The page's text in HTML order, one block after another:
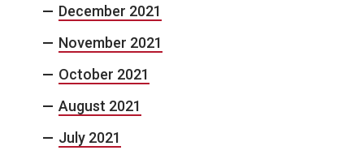
December 2021
November 2021
October 2021
August 2021
July 2021